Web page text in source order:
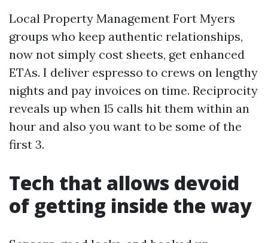
Local Property Management Fort Myers
groups who keep authentic relationships,
now not simply cost sheets, get enhanced
ETAs. I deliver espresso to crews on lengthy
nights and pay invoices on time. Reciprocity
reveals up when 15 calls hit them within an
hour and also you want to be some of the
first 3.
Tech that allows devoid
of getting inside the way